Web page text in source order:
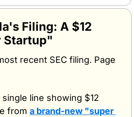
Filing: A $12
Startup"
recent SEC filing. Page
line showing $12
from a brand-new "super